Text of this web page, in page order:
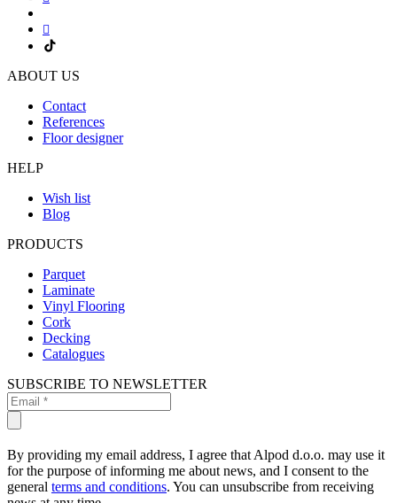
ABOUT US
Contact
References
Floor designer
HELP
Wish list
Blog
PRODUCTS
Parquet
Laminate
Vinyl Flooring
Cork
Decking
Catalogues
SUBSCRIBE TO NEWSLETTER
By providing my email address, I agree that Alpod d.o.o. may use it
for the purpose of informing me about news, and I consent to the
general terms and conditions. You can unsubscribe from receiving